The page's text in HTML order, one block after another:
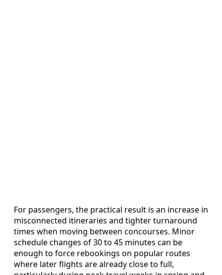
For passengers, the practical result is an increase in
misconnected itineraries and tighter turnaround
times when moving between concourses. Minor
schedule changes of 30 to 45 minutes can be
enough to force rebookings on popular routes
where later flights are already close to full,